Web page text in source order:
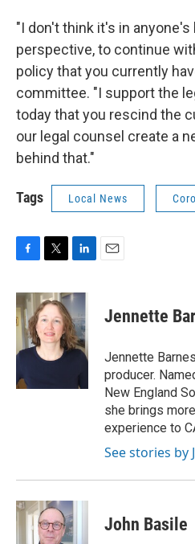
"I don't think it's in
perspective, to continue
policy that you currently
committee. "I support the
today that you rescind the
our legal counsel create a
behind that."
Tags Local News
c
e
b
o
o
i
t
t
e
n
k
e
d
I
Jennette
Jennette
producer.
New England
she brings
experience to
See stories by
John Basile